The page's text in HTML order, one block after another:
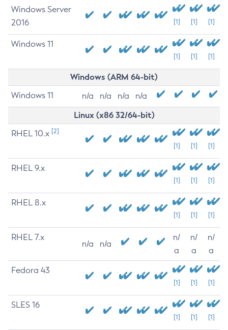
Windows Server
2016
[1] [1] [1]
Windows 11
[1] [1] [1]
Windows (ARM 64-bit)
Windows 11 n/a n/a n/a n/a
Linux (x86 32/64-bit)
RHEL 10.x [2]
[1] [1] [1]
RHEL 9.x
[1] [1] [1]
RHEL 8.x
[1] [1] [1]
RHEL 7.x
n/a n/a
n/
a
n/
a
n/
a
Fedora 43
[1] [1] [1]
SLES 16
[1] [1] [1]